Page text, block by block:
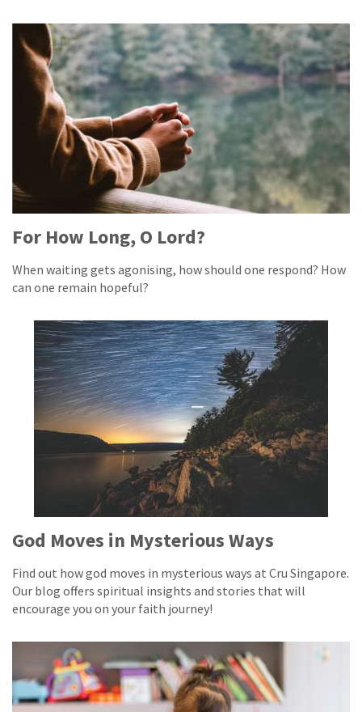
For How Long, O Lord?
When waiting gets agonising, how should one respond? How
can one remain hopeful?
God Moves in Mysterious Ways
Find out how god moves in mysterious ways at Cru Singapore.
Our blog offers spiritual insights and stories that will
encourage you on your faith journey!